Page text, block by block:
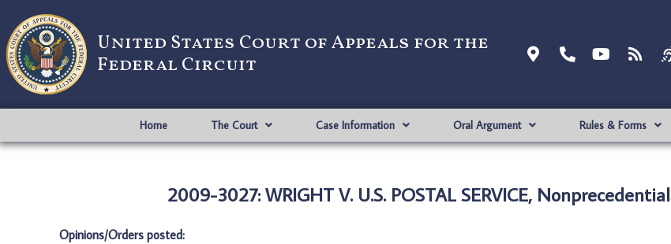
United States Court of Appeals for the
Federal Circuit
Home The Court Case Information Oral Argument Rules & Forms
2009-3027: WRIGHT V. U.S. POSTAL SERVICE, Nonprecedential
Opinions/Orders posted: